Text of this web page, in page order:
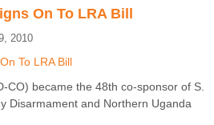
On To LRA Bill
2010
CO) became the 48th co-sponsor of S.
Disarmament and Northern Uganda